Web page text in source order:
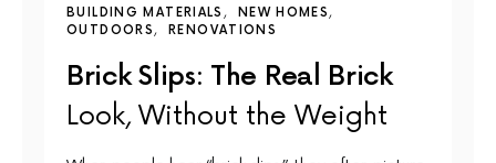
BUILDING MATERIALS
NEW HOMES
OUTDOORS
RENOVATIONS
Brick Slips: The Real Brick
Look, Without the Weight